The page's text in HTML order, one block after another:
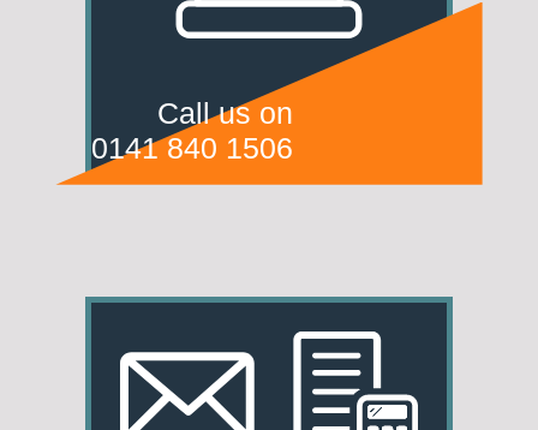
Call us on
0141 840 1506